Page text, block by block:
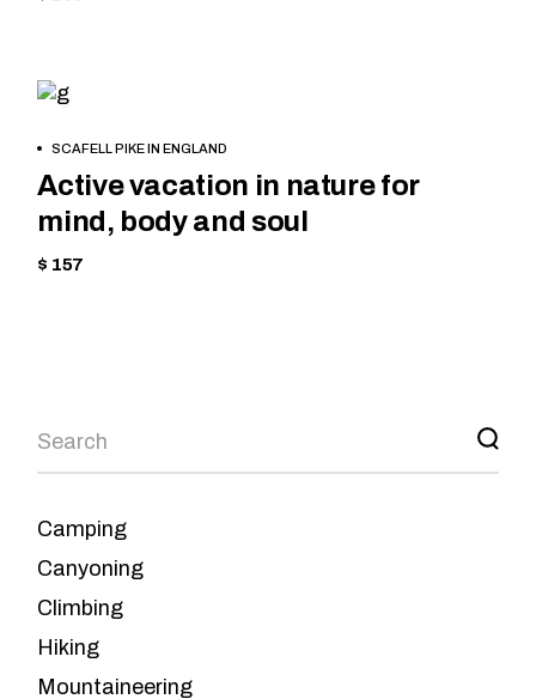
NOW
SCAFELL PIKE IN ENGLAND
Active vacation in nature for
mind, body and soul
$ 157
Camping
Canyoning
Climbing
Hiking
Mountaineering